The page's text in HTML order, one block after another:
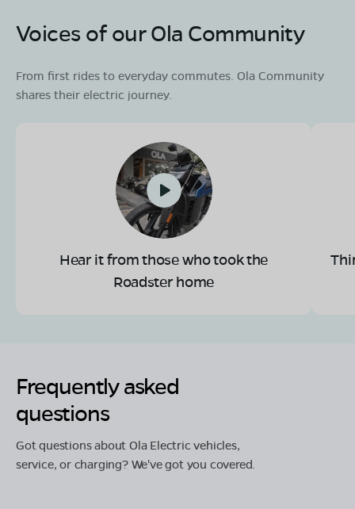
Voices of our Ola Community
From first rides to everyday commutes. Ola Community
shares their electric journey.
Hear it from those who took the
Roadster home
Frequently asked
questions
Got questions about Ola Electric vehicles,
service, or charging? We've got you covered.